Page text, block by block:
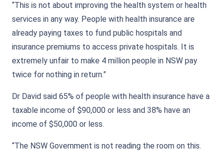
“This is not about improving the health system or health
services in any way. People with health insurance are
already paying taxes to fund public hospitals and
insurance premiums to access private hospitals. It is
extremely unfair to make 4 million people in NSW pay
twice for nothing in return.”
Dr David said 65% of people with health insurance have a
taxable income of $90,000 or less and 38% have an
income of $50,000 or less.
“The NSW Government is not reading the room on this.